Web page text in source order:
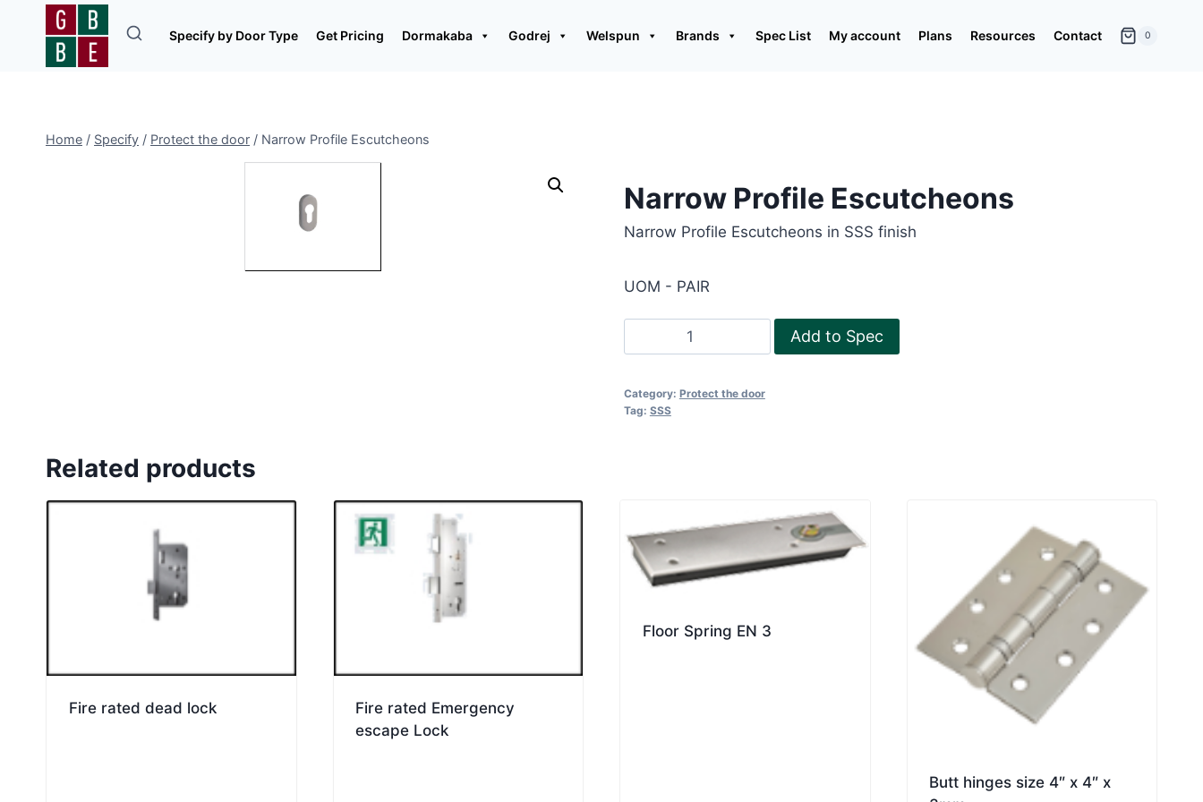
Specify by Door Type Get Pricing Dormakaba Godrej Welspun Brands Spec List My account Plans Resources Contact 0
Home / Specify / Protect the door / Narrow Profile Escutcheons
Narrow Profile Escutcheons
Narrow Profile Escutcheons in SSS finish
UOM - PAIR
Profile
quantity
Add to Spec
Category: Protect the door
Tag: SSS
Related products
Fire rated dead lock
Fire rated Emergency
escape Lock
Floor Spring EN 3
Butt hinges size 4″ x 4″ x